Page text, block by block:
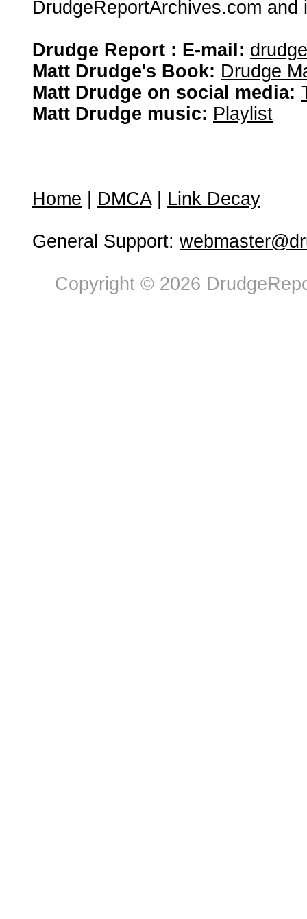
DrudgeReportArchives.com
Drudge Report : E-mail:
Matt Drudge's Book: Drudge
Matt Drudge on social media:
Matt Drudge music: Playlist
Home DMCA| Link Decay
General Support:
Copyright © 2026